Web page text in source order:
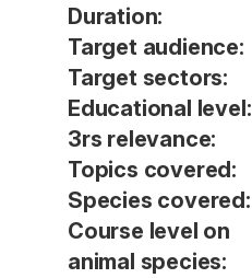
Duration:
Target audience:
Target sectors:
Educational level:
3rs relevance:
Topics covered:
Species covered:
Course level on
animal species: